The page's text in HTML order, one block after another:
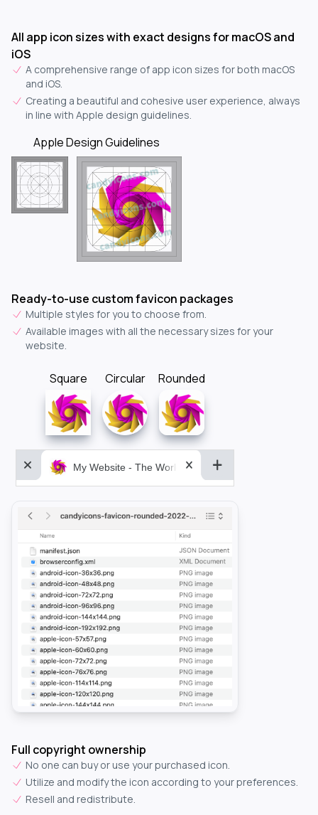
All app icon sizes with exact designs for macOS and
iOS
A comprehensive range of app icon sizes for both macOS
and iOS.
Creating a beautiful and cohesive user experience, always
in line with Apple design guidelines.
Apple Design Guidelines
Ready-to-use custom favicon packages
Multiple styles for you to choose from.
Available images with all the necessary sizes for your
website.
Square Circular Rounded
My Website - The World&aposs Most Powerful...
Full copyright ownership
No one can buy or use your purchased icon.
Utilize and modify the icon according to your preferences.
Resell and redistribute.